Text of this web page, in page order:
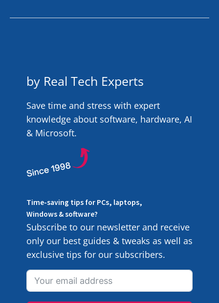
by Real Tech Experts
Save time and stress with expert
knowledge about software, hardware, AI
& Microsoft.
Time-saving tips for PCs, laptops,
Windows & software?
Subscribe to our newsletter and receive
only our best guides & tweaks as well as
exclusive tips for our subscribers.